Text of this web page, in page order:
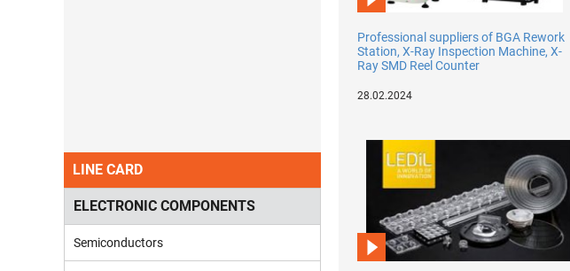
LINE CARD
ELECTRONIC COMPONENTS
Semiconductors
Professional suppliers of BGA Rework
Station, X-Ray Inspection Machine, X-
Ray SMD Reel Counter
28.02.2024